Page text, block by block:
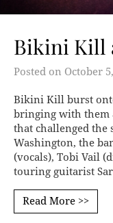
Bikini Kill
Posted on October
Bikini Kill burst
bringing with them
that challenged the
Washington, the
(vocals), Tobi Vail
touring guitarist
Read More >>